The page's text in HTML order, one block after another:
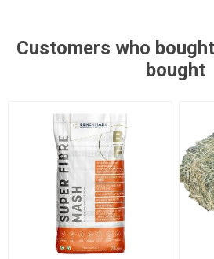
Customers who
bought